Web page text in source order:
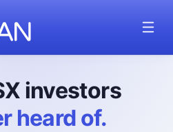
investors
heard of.